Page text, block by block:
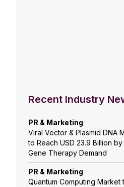
Recent Industry
PR & Marketing
Viral Vector & Plasmid DNA
to Reach USD 23.9 Billion
Gene Therapy Demand
PR & Marketing
Quantum Computing Market